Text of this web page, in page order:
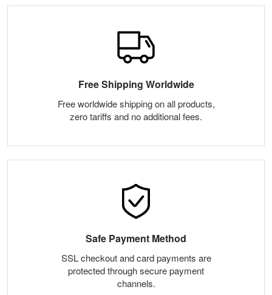
Free Shipping Worldwide
Free worldwide shipping on all products,
zero tariffs and no additional fees.
Safe Payment Method
SSL checkout and card payments are
protected through secure payment
channels.